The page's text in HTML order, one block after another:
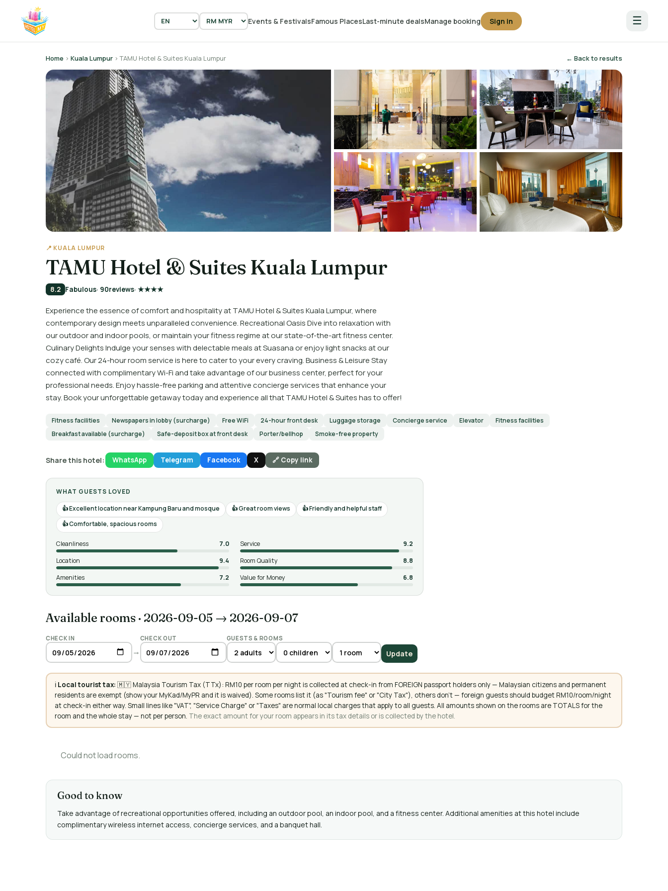
Events & FestivalsFamous PlacesLast-minute dealsManage booking Sign in ☰
Home › Kuala Lumpur › TAMU Hotel & Suites Kuala Lumpur ← Back to results
📍 KUALA LUMPUR
TAMU Hotel & Suites Kuala Lumpur
8.2 Fabulous· 90reviews· ★★★★
Experience the essence of comfort and hospitality at TAMU Hotel & Suites Kuala Lumpur, where
contemporary design meets unparalleled convenience. Recreational Oasis Dive into relaxation with
our outdoor and indoor pools, or maintain your fitness regime at our state-of-the-art fitness center.
Culinary Delights Indulge your senses with delectable meals at Suasana or enjoy light snacks at our
cozy café. Our 24-hour room service is here to cater to your every craving. Business & Leisure Stay
connected with complimentary Wi-Fi and take advantage of our business center, perfect for your
professional needs. Enjoy hassle-free parking and attentive concierge services that enhance your
stay. Book your unforgettable getaway today and experience all that TAMU Hotel & Suites has to offer!
Fitness facilities Newspapers in lobby (surcharge) Free WiFi 24-hour front desk Luggage storage Concierge service Elevator
Fitness facilities
Breakfast available (surcharge)
Safe-deposit box at front desk Porter/bellhop Smoke-free property
Share this hotel: WhatsApp Telegram Facebook X 🔗 Copy link
WHAT GUESTS LOVED
Excellent location near Kampung Baru and mosque
Great room views
Friendly and helpful staff
Comfortable, spacious rooms
Cleanliness 7.0 Service
9.2
Location
9.4 Room Quality
8.8
Amenities
7.2 Value for Money 6.8
Available rooms · 2026-09-05 → 2026-09-07
CHECK IN
→
CHECK OUT GUESTS & ROOMS
Update
ℹ️ Local tourist tax: 🇲🇾 Malaysia Tourism Tax (TTx): RM10 per room per night is collected at check-in from FOREIGN passport holders only — Malaysian citizens and permanent
residents are exempt (show your MyKad/MyPR and it is waived). Some rooms list it (as "Tourism fee" or "City Tax"), others don't — foreign guests should budget RM10/room/night
at check-in either way. Small lines like "VAT", "Service Charge" or "Taxes" are normal local charges that apply to all guests. All amounts shown on the rooms are TOTALS for the
room and the whole stay — not per person. The exact amount for your room appears in its tax details or is collected by the hotel.
Could not load rooms.
Good to know
Take advantage of recreational opportunities offered, including an outdoor pool, an indoor pool, and a fitness center. Additional amenities at this hotel include
complimentary wireless internet access, concierge services, and a banquet hall.